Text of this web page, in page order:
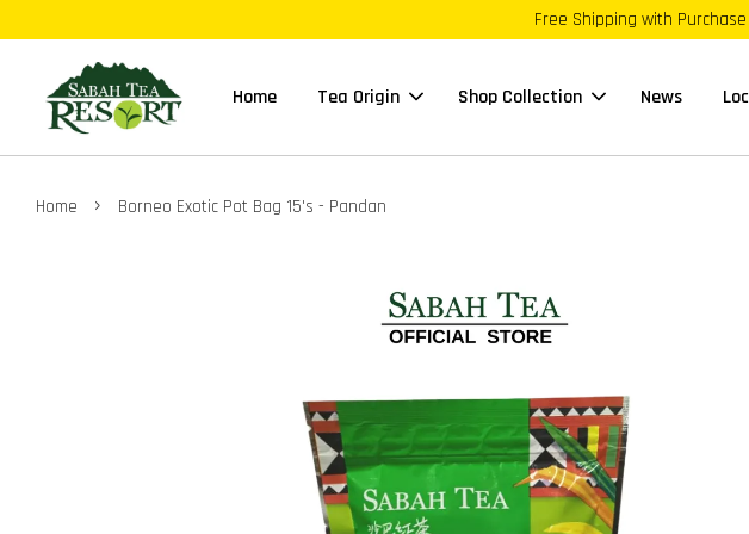
Free Shipping with
Home Tea Origin Shop Collection News
Home › Borneo Exotic Pot Bag 15's - Pandan